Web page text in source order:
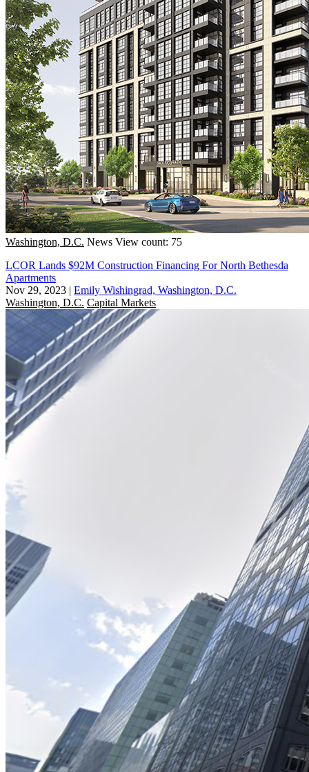
Washington, D.C. News View count: 75
LCOR Lands $92M Construction Financing For North Bethesda
Apartments
Nov 29, 2023 | Emily Wishingrad, Washington, D.C.
Washington, D.C. Capital Markets